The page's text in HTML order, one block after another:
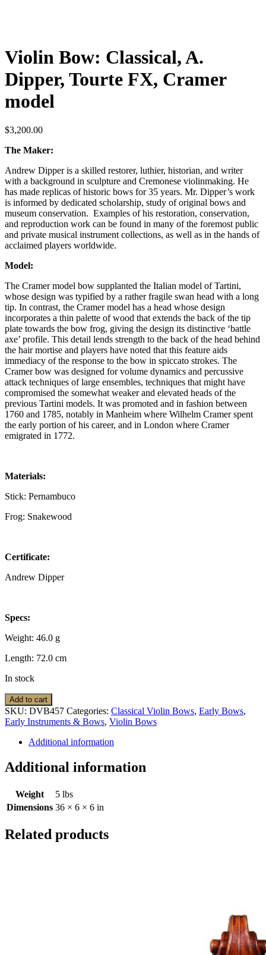
Violin Bow: Classical, A.
Dipper, Tourte FX, Cramer
model
$3,200.00
The Maker:
Andrew Dipper is a skilled restorer, luthier, historian, and writer
with a background in sculpture and Cremonese violinmaking. He
has made replicas of historic bows for 35 years. Mr. Dipper’s work
is informed by dedicated scholarship, study of original bows and
museum conservation. Examples of his restoration, conservation,
and reproduction work can be found in many of the foremost public
and private musical instrument collections, as well as in the hands of
acclaimed players worldwide.
Model:
The Cramer model bow supplanted the Italian model of Tartini,
whose design was typified by a rather fragile swan head with a long
tip. In contrast, the Cramer model has a head whose design
incorporates a thin palette of wood that extends the back of the tip
plate towards the bow frog, giving the design its distinctive ‘battle
axe’ profile. This detail lends strength to the back of the head behind
the hair mortise and players have noted that this feature aids
immediacy of the response to the bow in spiccato strokes. The
Cramer bow was designed for volume dynamics and percussive
attack techniques of large ensembles, techniques that might have
compromised the somewhat weaker and elevated heads of the
previous Tartini models. It was promoted and in fashion between
1760 and 1785, notably in Manheim where Wilhelm Cramer spent
the early portion of his career, and in London where Cramer
emigrated in 1772.
Materials:
Stick: Pernambuco
Frog: Snakewood
Certificate:
Andrew Dipper
Specs:
Weight: 46.0 g
Length: 72.0 cm
In stock
Violin
Bow:
Classical,
Dipper,
FX,
Cramer
quantity
Add to cart
SKU: DVB457 Categories: Classical Violin Bows, Early Bows,
Early Instruments & Bows, Violin Bows
Additional information
Additional information
Weight
5 lbs
Dimensions 36 × 6 × 6 in
Related products